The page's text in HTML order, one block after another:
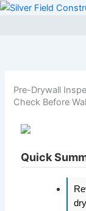
Skip
Pre-Drywall
Check Before
Quick